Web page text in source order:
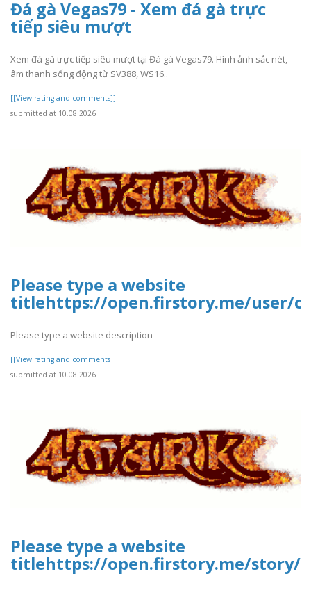
Đá gà Vegas79 - Xem đá gà trực
tiếp siêu mượt
Xem đá gà trực tiếp siêu mượt tại Đá gà Vegas79. Hình ảnh sắc nét,
âm thanh sống động từ SV388, WS16..
[[View rating and comments]]
submitted at 10.08.2026
Please type a website
titlehttps://open.firstory.me/user/
Please type a website description
[[View rating and comments]]
submitted at 10.08.2026
Please type a website
titlehttps://open.firstory.me/story/